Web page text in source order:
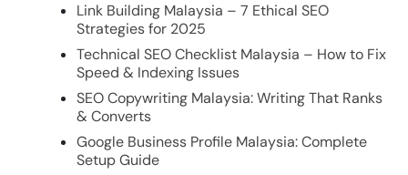
Link Building Malaysia – 7 Ethical SEO
Strategies for 2025
Technical SEO Checklist Malaysia – How to Fix
Speed & Indexing Issues
SEO Copywriting Malaysia: Writing That Ranks
& Converts
Google Business Profile Malaysia: Complete
Setup Guide